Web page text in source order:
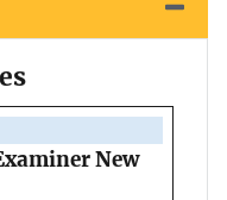
New